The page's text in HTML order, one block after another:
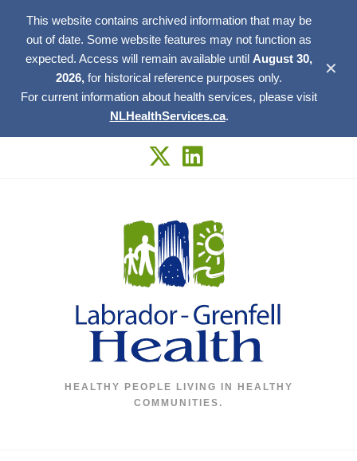
This website contains archived information that may be
out of date. Some website features may not function as
expected. Access will remain available until August 30,
2026, for historical reference purposes only.
For current information about health services, please visit
NLHealthServices.ca.
✕
HEALTHY PEOPLE LIVING IN HEALTHY
COMMUNITIES.